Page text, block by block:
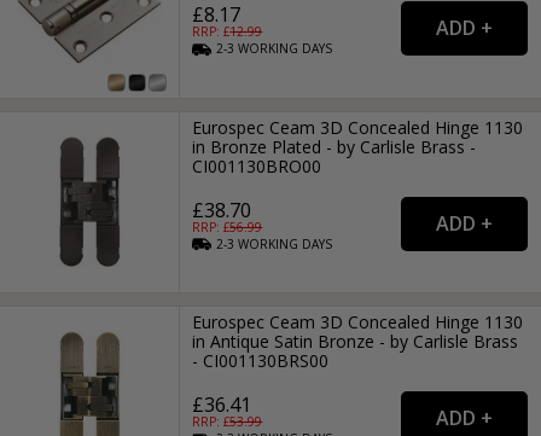
£8.17
RRP: £12.99
2-3WORKING DAYS
Eurospec Ceam 3D Concealed Hinge 1130
in Bronze Plated - by Carlisle Brass -
CI001130BRO00
£38.70
RRP: £56.99
2-3WORKING DAYS
Eurospec Ceam 3D Concealed Hinge 1130
in Antique Satin Bronze - by Carlisle Brass
- CI001130BRS00
£36.41
RRP: £53.99